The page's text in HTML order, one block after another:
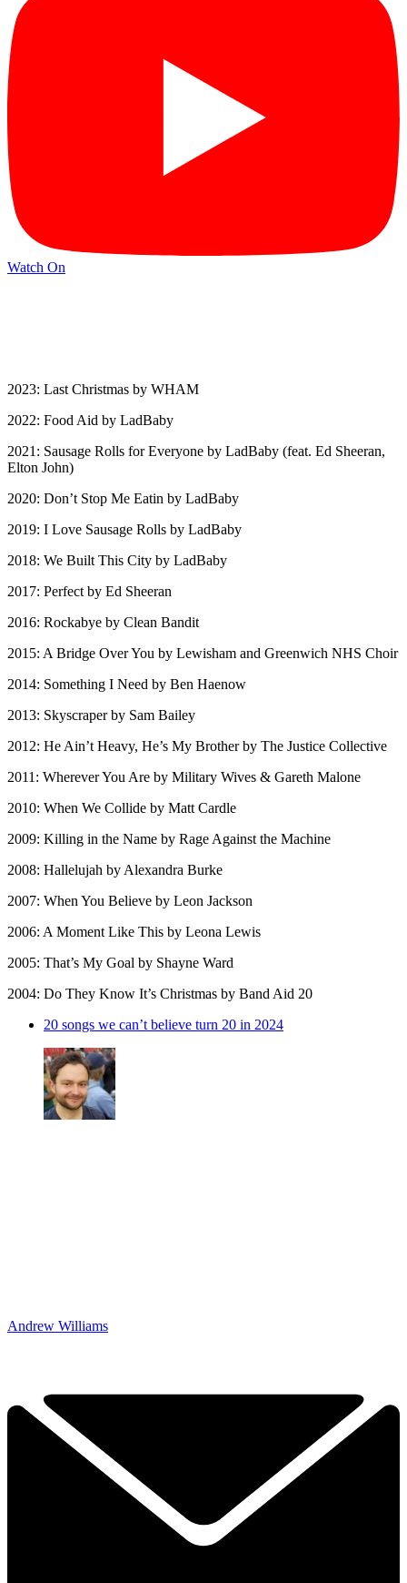
Watch On
2023: Last Christmas by WHAM
2022: Food Aid by LadBaby
2021: Sausage Rolls for Everyone by LadBaby (feat. Ed Sheeran,
Elton John)
2020: Don’t Stop Me Eatin by LadBaby
2019: I Love Sausage Rolls by LadBaby
2018: We Built This City by LadBaby
2017: Perfect by Ed Sheeran
2016: Rockabye by Clean Bandit
2015: A Bridge Over You by Lewisham and Greenwich NHS Choir
2014: Something I Need by Ben Haenow
2013: Skyscraper by Sam Bailey
2012: He Ain’t Heavy, He’s My Brother by The Justice Collective
2011: Wherever You Are by Military Wives & Gareth Malone
2010: When We Collide by Matt Cardle
2009: Killing in the Name by Rage Against the Machine
2008: Hallelujah by Alexandra Burke
2007: When You Believe by Leon Jackson
2006: A Moment Like This by Leona Lewis
2005: That’s My Goal by Shayne Ward
2004: Do They Know It’s Christmas by Band Aid 20
20 songs we can’t believe turn 20 in 2024
Andrew Williams